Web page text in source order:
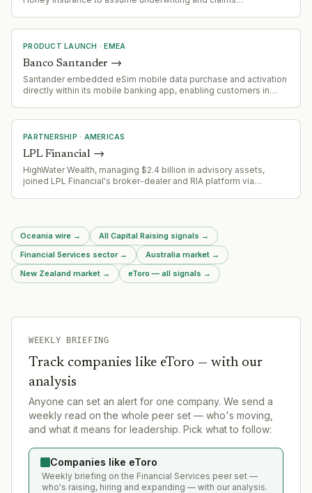
collaboration
PRODUCT LAUNCH ·EMEA
Banco Santander →
Santander embedded eSim mobile data purchase and activation
directly within its mobile banking app, enabling customers in
PARTNERSHIP · AMERICAS
LPL Financial →
HighWater Wealth, managing $2.4 billion in advisory assets,
joined LPL Financial's broker-dealer and RIA platform via
Oceania wire → All Capital Raising signals →
Financial Services sector→ Australia market →
New Zealand market → eToro — all signals →
WEEKLY BRIEFING
Track companies like eToro — with our
analysis
Anyone can set an alert for one company. We send a
weekly read on the whole peer set — who's moving,
and what it means for leadership. Pick what to follow:
Companies like eToro
Weekly briefing on the Financial Services peer set —
who's raising, hiring and expanding — with our analysis.